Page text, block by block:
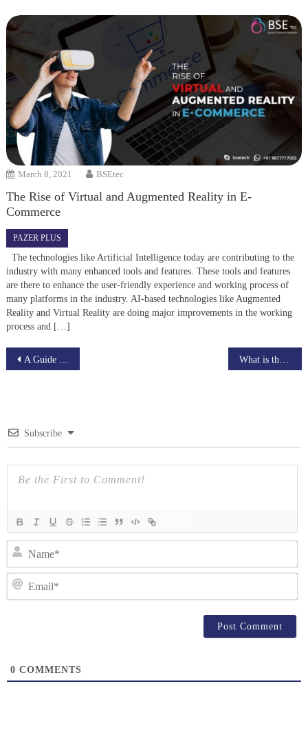
March 8, 2021 BSEtec
The Rise of Virtual and Augmented Reality in E-
Commerce
PAZER PLUS
The technologies like Artificial Intelligence today are contributing to the
industry with many enhanced tools and features. These tools and features
are there to enhance the user-friendly experience and working process of
many platforms in the industry. AI-based technologies like Augmented
Reality and Virtual Reality are doing major improvements in the working
process and […]
Post
A Guide to App Prototyping for Beginners – Protomock What is the best advantage of eCommerce website development?
Subscribe
0 COMMENTS